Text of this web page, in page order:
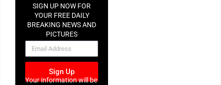
SIGN UP NOW FOR
YOUR FREE DAILY
BREAKING NEWS AND
PICTURES
NEWSLETTER
Sign Up
Your information will be